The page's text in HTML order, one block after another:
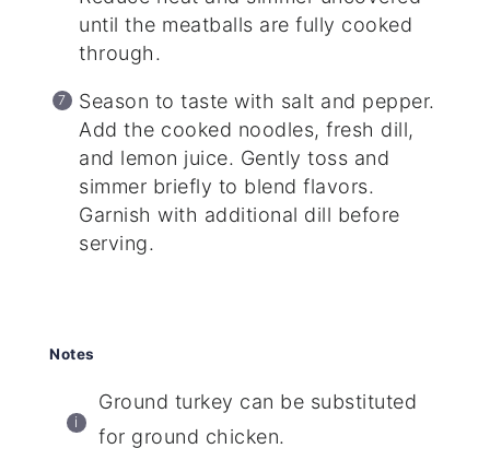
until the meatballs are fully cooked
through.
Season to taste with salt and pepper.
Add the cooked noodles, fresh dill,
and lemon juice. Gently toss and
simmer briefly to blend flavors.
Garnish with additional dill before
serving.
Notes
Ground turkey can be substituted
for ground chicken.